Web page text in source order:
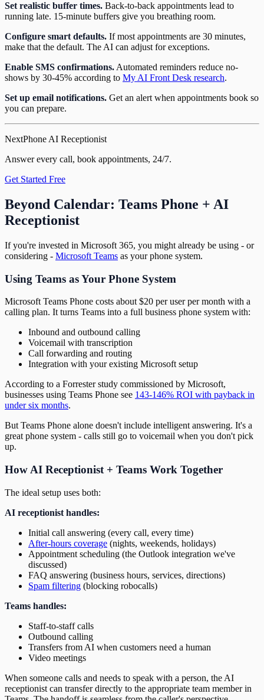
Set realistic buffer times. Back-to-back appointments lead to
running late. 15-minute buffers give you breathing room.
Configure smart defaults. If most appointments are 30 minutes,
make that the default. The AI can adjust for exceptions.
Enable SMS confirmations. Automated reminders reduce no-
shows by 30-45% according to My AI Front Desk research.
Set up email notifications. Get an alert when appointments book so
you can prepare.
NextPhone AI Receptionist
Answer every call, book appointments, 24/7.
Get Started Free
Beyond Calendar: Teams Phone + AI
Receptionist
If you're invested in Microsoft 365, you might already be using - or
considering - Microsoft Teams as your phone system.
Using Teams as Your Phone System
Microsoft Teams Phone costs about $20 per user per month with a
calling plan. It turns Teams into a full business phone system with:
Inbound and outbound calling
Voicemail with transcription
Call forwarding and routing
Integration with your existing Microsoft setup
According to a Forrester study commissioned by Microsoft,
businesses using Teams Phone see 143-146% ROI with payback in
under six months.
But Teams Phone alone doesn't include intelligent answering. It's a
great phone system - calls still go to voicemail when you don't pick
up.
How AI Receptionist + Teams Work Together
The ideal setup uses both:
AI receptionist handles:
Initial call answering (every call, every time)
After-hours coverage (nights, weekends, holidays)
Appointment scheduling (the Outlook integration we've
discussed)
FAQ answering (business hours, services, directions)
Spam filtering (blocking robocalls)
Teams handles:
Staff-to-staff calls
Outbound calling
Transfers from AI when customers need a human
Video meetings
When someone calls and needs to speak with a person, the AI
receptionist can transfer directly to the appropriate team member in